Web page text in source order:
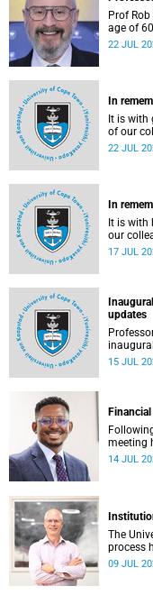
Prof
age of
22 JUL
In
It is with
of our
22 JUL
In
It is with
our
Services
17 JUL
updates
(UCT) 2026 Inaugural Lecture series on
15 JUL
meeting
update
14 JUL
The
process
09 JUL